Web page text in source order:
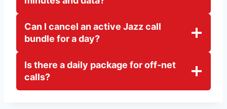
Can I cancel an active Jazz call
bundle for a day?
Is there a daily package for off-net
calls?